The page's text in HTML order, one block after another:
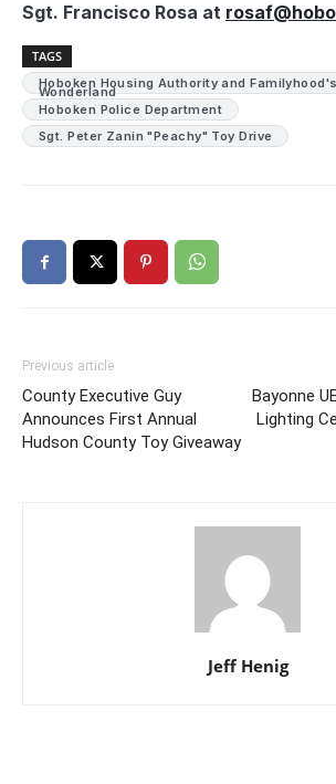
Sgt. Francisco Rosa at
TAGS
Hoboken Housing Authority and
Wonderland
Hoboken Police Department
Sgt. Peter Zanin "Peachy" Toy Drive
Previous article
County Executive Guy
Announces First Annual
Hudson County Toy Giveaway
Bayonne
Lighting
Jeff Henig